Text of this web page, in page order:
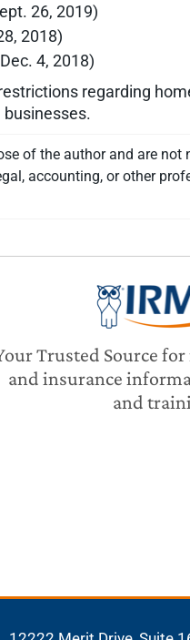
26, 2019)
2018)
4, 2018)
regarding
of the author and are
accounting, or other
Trusted Source
and insurance
and